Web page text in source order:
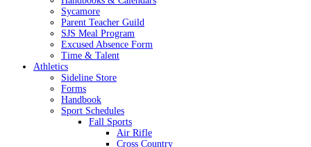
Sycamore
Parent Teacher Guild
SJS Meal Program
Excused Absence Form
Time & Talent
Athletics
Sideline Store
Forms
Handbook
Sport Schedules
Fall Sports
Air Rifle
Cross Country